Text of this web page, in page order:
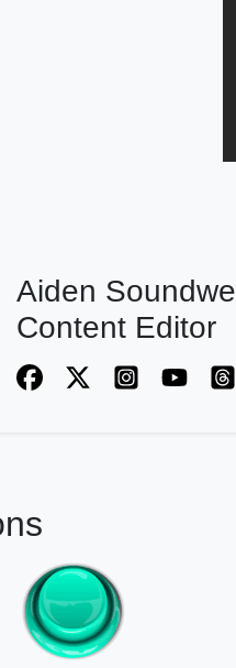
Aiden
Content Editor